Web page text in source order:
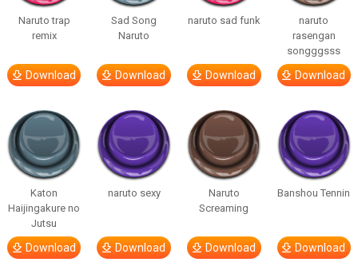
Naruto trap
remix
Download
Sad Song
Naruto
Download
naruto sad funk
Download
naruto
rasengan
songggsss
Download
Katon
Haijingakure no
Jutsu
Download
naruto sexy
Download
Naruto
Screaming
Download
Banshou Tennin
Download